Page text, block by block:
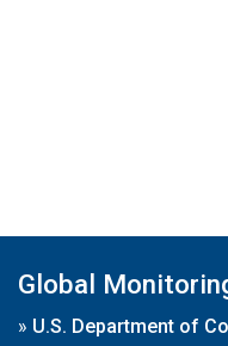
Global
» U.S. Department of